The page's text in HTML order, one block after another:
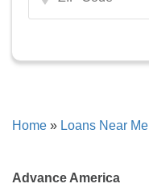
Home » Loans Near Me
Advance America